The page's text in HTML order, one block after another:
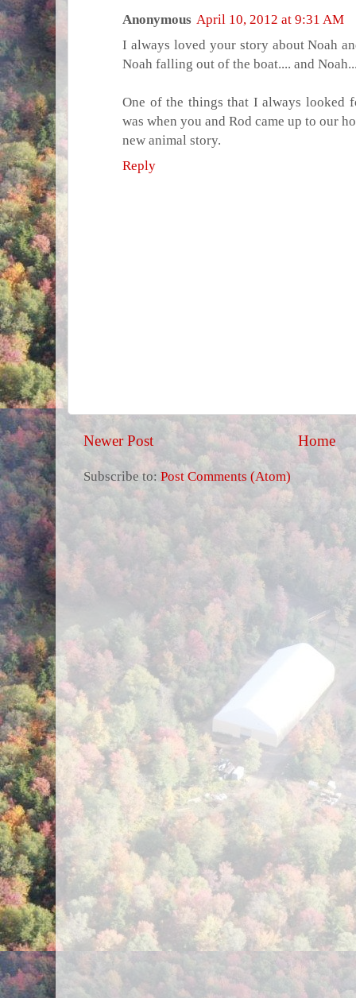
Anonymous April 10, 2012 at 9:31 AM
I always loved your story about Noah
Noah falling out of the boat.... and
One of the things that I always looked
was when you and Rod came up to our
new animal story.
Reply
Newer Post Home
Subscribe to: Post Comments (Atom)